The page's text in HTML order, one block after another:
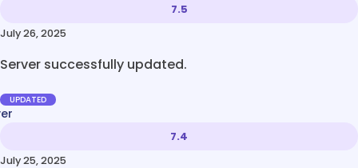
7.5
July 26, 2025
Server successfully updated.
UPDATED
7.4
July 25, 2025